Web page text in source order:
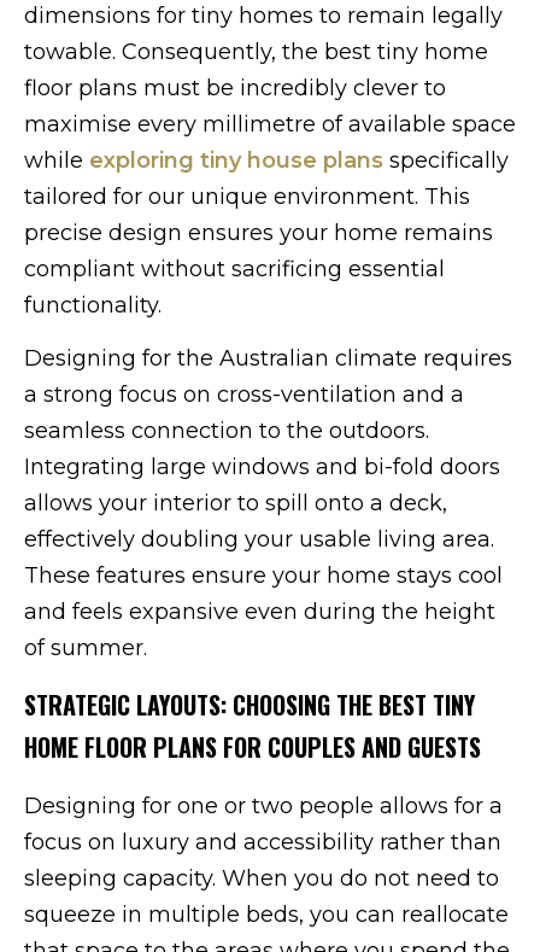
dimensions for tiny homes to remain legally
towable. Consequently, the best tiny home
floor plans must be incredibly clever to
maximise every millimetre of available space
while exploring tiny house plans specifically
tailored for our unique environment. This
precise design ensures your home remains
compliant without sacrificing essential
functionality.
Designing for the Australian climate requires
a strong focus on cross-ventilation and a
seamless connection to the outdoors.
Integrating large windows and bi-fold doors
allows your interior to spill onto a deck,
effectively doubling your usable living area.
These features ensure your home stays cool
and feels expansive even during the height
of summer.
STRATEGIC LAYOUTS: CHOOSING THE BEST TINY
HOME FLOOR PLANS FOR COUPLES AND GUESTS
Designing for one or two people allows for a
focus on luxury and accessibility rather than
sleeping capacity. When you do not need to
squeeze in multiple beds, you can reallocate